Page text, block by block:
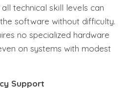
technical skill levels can
software without difficulty.
no specialized hardware
on systems with modest
Support